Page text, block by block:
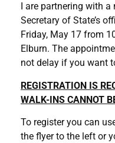
I are partnering with
Secretary of State’s
Friday, May 17 from
Elburn. The
not delay if you want
REGISTRATION IS
WALK-INS CANNOT
To register you can
the flyer to the left or